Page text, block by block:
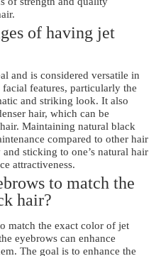
of having jet
and is considered versatile in
features, particularly the
and striking look. It also
hair, which can be
Maintaining natural black
compared to other hair
sticking to one’s natural hair
attractiveness.
to match the
hair?
match the exact color of jet
eyebrows can enhance
The goal is to enhance the